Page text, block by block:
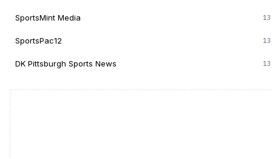
SportsMint Media
SportsPac12
DK Pittsburgh Sports News